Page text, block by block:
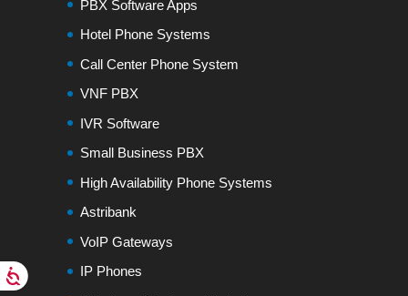
PBX Software Apps
Hotel Phone Systems
Call Center Phone System
VNF PBX
IVR Software
Small Business PBX
High Availability Phone Systems
Astribank
VoIP Gateways
IP Phones